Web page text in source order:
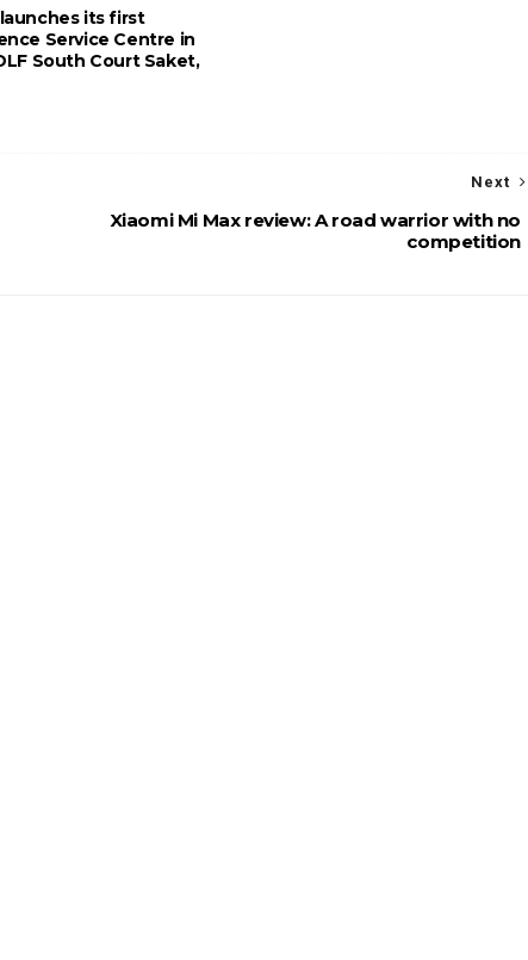
its first
Service Centre in
South Court Saket,
Next
Xiaomi Mi Max review: A road warrior with no
competition